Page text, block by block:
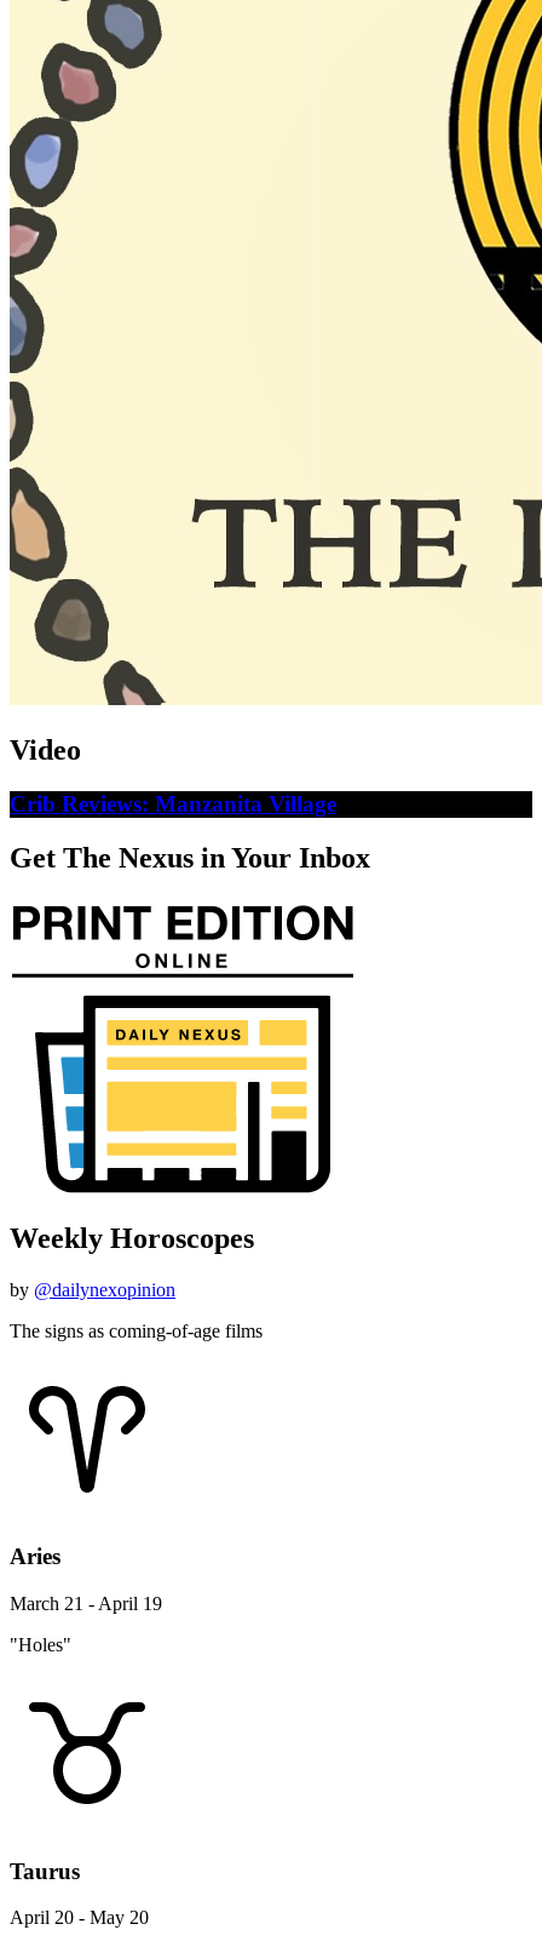
Video
Crib Reviews: Manzanita Village
Get The Nexus in Your Inbox
Weekly Horoscopes
by @dailynexopinion
The signs as coming-of-age films
Aries
March 21 - April 19
"Holes"
Taurus
April 20 - May 20